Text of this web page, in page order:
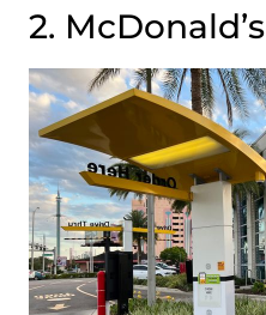
2. McDonald’s